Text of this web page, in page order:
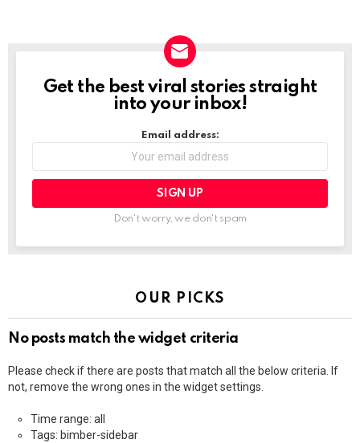
NEWSLETTER
Get the best viral stories straight
into your inbox!
Email address:
Don't worry, we don't spam
OUR PICKS
No posts match the widget criteria
Please check if there are posts that match all the below criteria. If
not, remove the wrong ones in the widget settings.
Time range: all
Tags: bimber-sidebar